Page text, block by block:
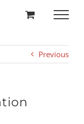
Previous